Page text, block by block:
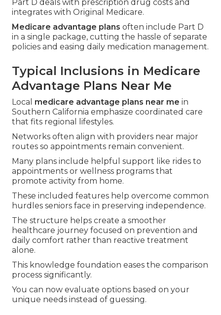
Part D deals with prescription drug costs and
integrates with Original Medicare.
Medicare advantage plans often include Part D
in a single package, cutting the hassle of separate
policies and easing daily medication management.
Typical Inclusions in Medicare
Advantage Plans Near Me
Local medicare advantage plans near me in
Southern California emphasize coordinated care
that fits regional lifestyles.
Networks often align with providers near major
routes so appointments remain convenient.
Many plans include helpful support like rides to
appointments or wellness programs that
promote activity from home.
These included features help overcome common
hurdles seniors face in preserving independence.
The structure helps create a smoother
healthcare journey focused on prevention and
daily comfort rather than reactive treatment
alone.
This knowledge foundation eases the comparison
process significantly.
You can now evaluate options based on your
unique needs instead of guessing.